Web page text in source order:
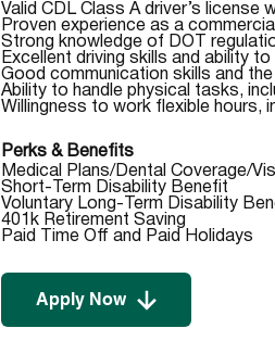
Valid CDL Class A driver’s license
Proven experience as a
Strong knowledge of DOT
Excellent driving skills and ability
Good communication skills and
Ability to handle physical tasks,
Willingness to work flexible hours,
Perks & Benefits
Medical Plans/Dental Coverage/
Short-Term Disability Benefit
Voluntary Long-Term Disability
401k Retirement Saving
Paid Time Off and Paid Holidays
Apply Now